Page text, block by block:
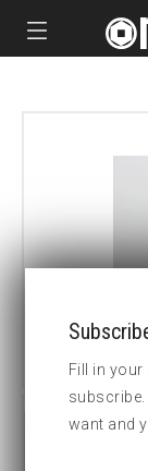
CUSTOM MADE
Fill in
want and